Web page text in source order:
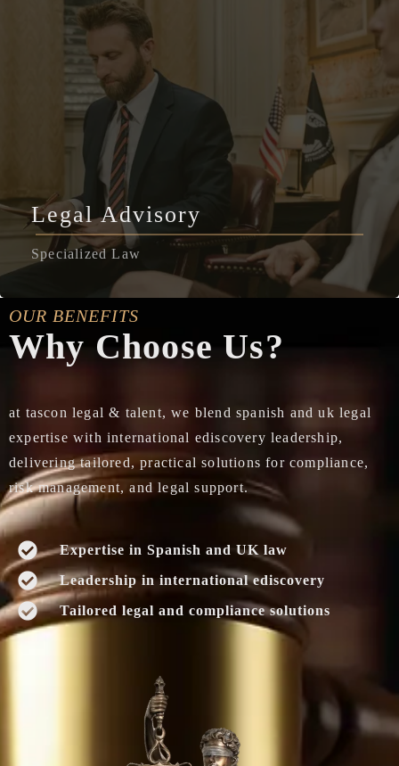
Legal Advisory
Specialized Law
OUR BENEFITS
Why Choose Us?
at tascon legal & talent, we blend spanish and uk legal
expertise with international ediscovery leadership,
delivering tailored, practical solutions for compliance,
risk management, and legal support.
Expertise in Spanish and UK law
Leadership in international ediscovery
Tailored legal and compliance solutions